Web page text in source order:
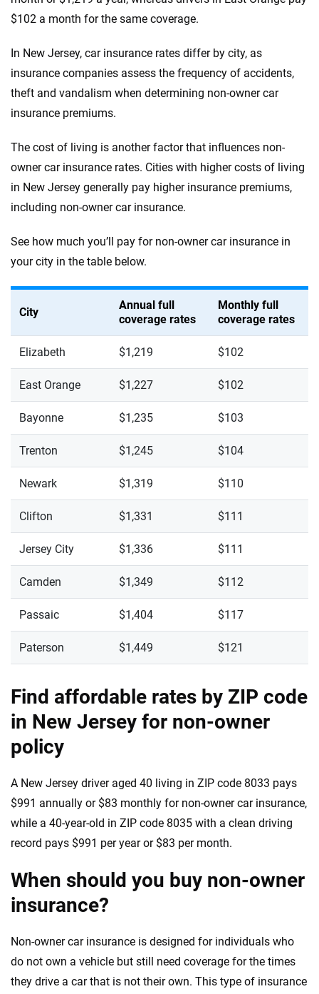
$102 a month for the same coverage.
In New Jersey, car insurance rates differ by city, as
insurance companies assess the frequency of accidents,
theft and vandalism when determining non-owner car
insurance premiums.
The cost of living is another factor that influences non-
owner car insurance rates. Cities with higher costs of living
in New Jersey generally pay higher insurance premiums,
including non-owner car insurance.
See how much you’ll pay for non-owner car insurance in
your city in the table below.
City
Annual full
coverage rates
Monthly full
coverage rates
Elizabeth $1,219 $102
East Orange $1,227 $102
Bayonne $1,235 $103
Trenton $1,245 $104
Newark $1,319 $110
Clifton $1,331 $111
Jersey City $1,336 $111
Camden $1,349 $112
Passaic $1,404 $117
Paterson $1,449 $121
Find affordable rates by ZIP code
in New Jersey for non-owner
policy
A New Jersey driver aged 40 living in ZIP code 8033 pays
$991 annually or $83 monthly for non-owner car insurance,
while a 40-year-old in ZIP code 8035 with a clean driving
record pays $991 per year or $83 per month.
When should you buy non-owner
insurance?
Non-owner car insurance is designed for individuals who
do not own a vehicle but still need coverage for the times
they drive a car that is not their own. This type of insurance